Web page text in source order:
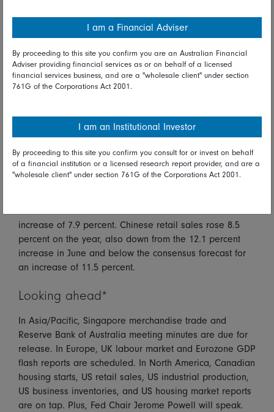
after the dollar weakened on a poor US consumer
sentiment report depressed Japanese exporters,
including Toyota, down 1.5 percent, and Sony, down 2.2
percent.
Disappointing company earnings, bad Covid news, and
markets with the All Ordinaries index down 0.6 percent.
Lagging were energy, banks, miners, retailers, and
fared best, along with real estate.
In Chinese economic data, industrial production rose 6.4
increase of 7.9 percent. Chinese retail sales rose 8.5
percent on the year, also down from the 12.1 percent
increase in June and below the consensus forecast for
an increase of 11.5 percent.
Looking ahead*
In Asia/Pacific, Singapore merchandise trade and
Reserve Bank of Australia meeting minutes are due for
release. In Europe, UK labour market and Eurozone GDP
flash reports are scheduled. In North America, Canadian
housing starts, US retail sales, US industrial production,
US business inventories, and US housing market reports
are on tap. Plus, Fed Chair Jerome Powell will speak.
I am a Financial Adviser
By proceeding to this site you confirm you are an Australian Financial
Adviser providing financial services as or on behalf of a licensed
financial services business, and are a "wholesale client" under section
761G of the Corporations Act 2001.
I am an Institutional Investor
By proceeding to this site you confirm you consult for or invest on behalf
of a financial institution or a licensed research report provider, and are a
"wholesale client" under section 761G of the Corporations Act 2001.